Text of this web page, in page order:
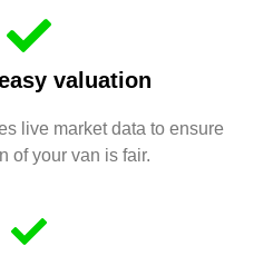
valuation
live market data to ensure
of your van is fair.